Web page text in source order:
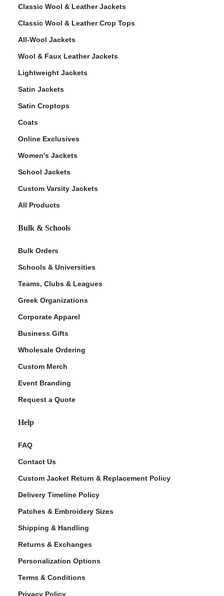
Classic Wool & Leather Jackets
Classic Wool & Leather Crop Tops
All-Wool Jackets
Wool & Faux Leather Jackets
Lightweight Jackets
Satin Jackets
Satin Croptops
Coats
Online Exclusives
Women's Jackets
School Jackets
Custom Varsity Jackets
All Products
Bulk & Schools
Bulk Orders
Schools & Universities
Teams, Clubs & Leagues
Greek Organizations
Corporate Apparel
Business Gifts
Wholesale Ordering
Custom Merch
Event Branding
Request a Quote
Help
FAQ
Contact Us
Custom Jacket Return & Replacement Policy
Delivery Timeline Policy
Patches & Embroidery Sizes
Shipping & Handling
Returns & Exchanges
Personalization Options
Terms & Conditions
Privacy Policy